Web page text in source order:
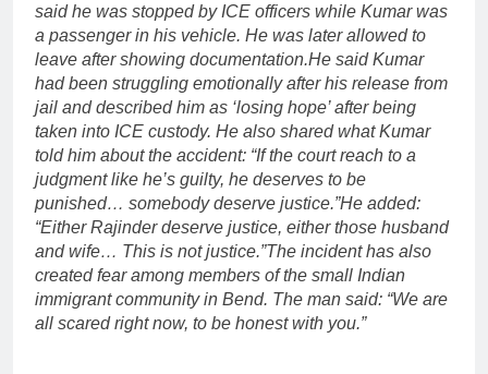
said he was stopped by ICE officers while Kumar was
a passenger in his vehicle. He was later allowed to
leave after showing documentation.He said Kumar
had been struggling emotionally after his release from
jail and described him as ‘losing hope’ after being
taken into ICE custody. He also shared what Kumar
told him about the accident: “If the court reach to a
judgment like he’s guilty, he deserves to be
punished… somebody deserve justice.”He added:
“Either Rajinder deserve justice, either those husband
and wife… This is not justice.”The incident has also
created fear among members of the small Indian
immigrant community in Bend. The man said: “We are
all scared right now, to be honest with you.”